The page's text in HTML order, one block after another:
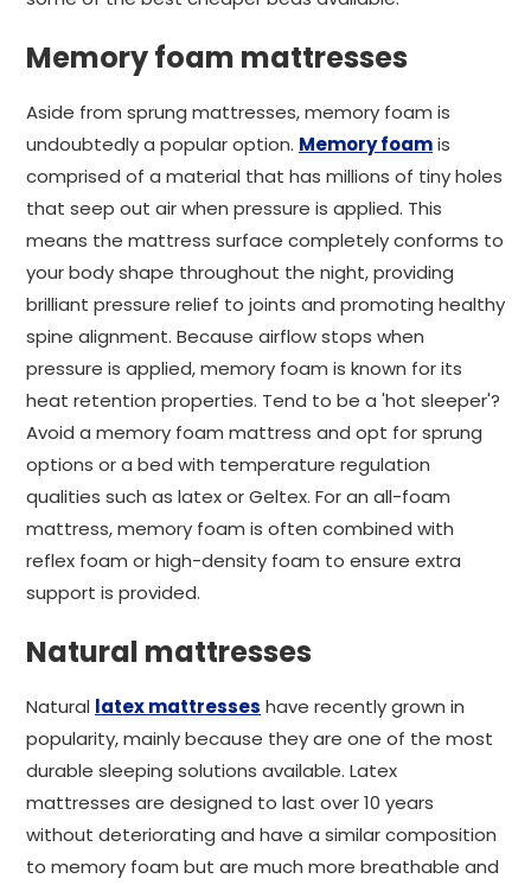
Memory foam mattresses
Aside from sprung mattresses, memory foam is
undoubtedly a popular option. Memory foamis
comprised of a material that has millions of tiny holes
that seep out air when pressure is applied. This
means the mattress surface completely conforms to
your body shape throughout the night, providing
brilliant pressure relief to joints and promoting healthy
spine alignment. Because airflow stops when
pressure is applied, memory foam is known for its
heat retention properties. Tend to be a 'hot sleeper'?
Avoid a memory foam mattress and opt for sprung
options or a bed with temperature regulation
qualities such as latex or Geltex. For an all-foam
mattress, memory foam is often combined with
reflex foam or high-density foam to ensure extra
support is provided.
Natural mattresses
Natural latex mattresses have recently grown in
popularity, mainly because they are one of the most
durable sleeping solutions available. Latex
mattresses are designed to last over 10 years
without deteriorating and have a similar composition
to memory foam but are much more breathable and